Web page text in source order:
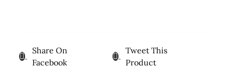
Share On
Facebook
Tweet This
Product